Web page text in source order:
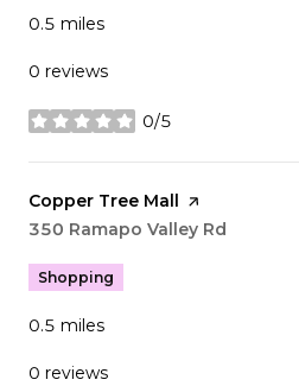
0.5 miles
0 reviews
0/5
stars
Visit the
Copper Tree Mall page on Yelp
Search
350 Ramapo Valley Rd
Shopping
0.5 miles
0 reviews